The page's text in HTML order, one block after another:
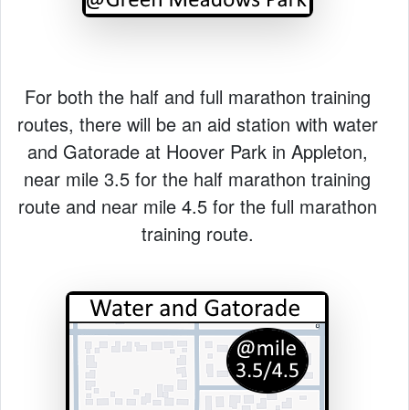
For both the half and full marathon training
routes, there will be an aid station with water
and Gatorade at Hoover Park in Appleton,
near mile 3.5 for the half marathon training
route and near mile 4.5 for the full marathon
training route.